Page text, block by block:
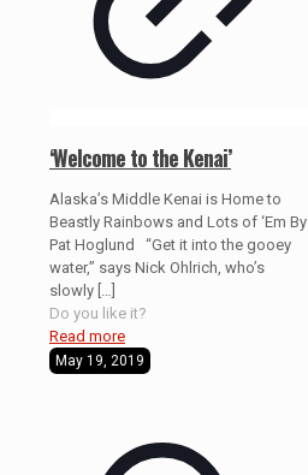
‘Welcome to the Kenai’
Alaska’s Middle Kenai is Home to
Beastly Rainbows and Lots of ‘Em By
Pat Hoglund “Get it into the gooey
water,” says Nick Ohlrich, who’s
slowly
Do you like it?
Read more
May 19, 2019